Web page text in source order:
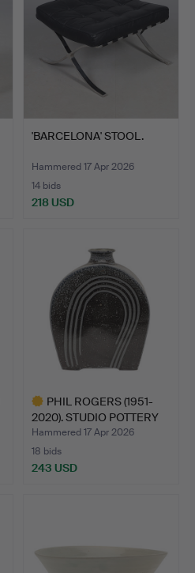
'BARCELONA' STOOL.
Hammered 17 Apr 2026
14 bids
218 USD
PHIL ROGERS (1951-
2020). STUDIO POTTERY
VA…
Hammered 17 Apr 2026
18 bids
243 USD